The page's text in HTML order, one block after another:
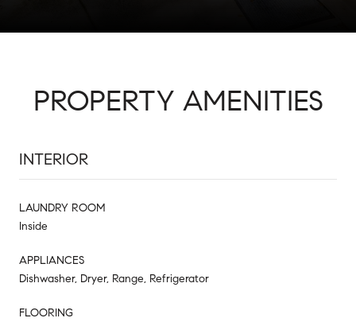
PROPERTY AMENITIES
INTERIOR
LAUNDRY ROOM
Inside
APPLIANCES
Dishwasher, Dryer, Range, Refrigerator
FLOORING